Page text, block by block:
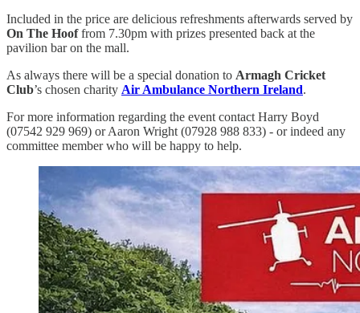
Included in the price are delicious refreshments afterwards served by
On The Hooffrom 7.30pm with prizes presented back at the
pavilion bar on the mall.
As always there will be a special donation to Armagh Cricket
Club’s chosen charity Air Ambulance Northern Ireland.
For more information regarding the event contact Harry Boyd
(07542 929 969) or Aaron Wright (07928 988 833) - or indeed any
committee member who will be happy to help.